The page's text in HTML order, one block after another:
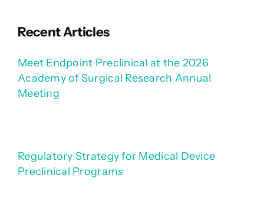
Recent Articles
Meet Endpoint Preclinical at the 2026
Academy of Surgical Research Annual
Meeting
Regulatory Strategy for Medical Device
Preclinical Programs